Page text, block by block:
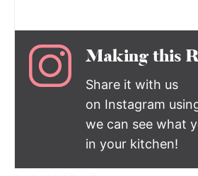
Making this
Share it with us
on Instagram
we can see what
in your kitchen!